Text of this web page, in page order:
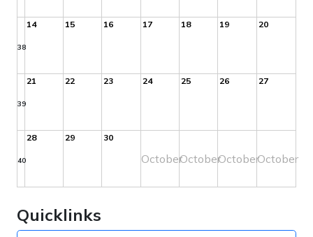
Quicklinks
38
14 15 16 17 18 19 20
39
21 22 23 24 25 26 27
40
28 29 30
OctoberOctoberOctoberOctober